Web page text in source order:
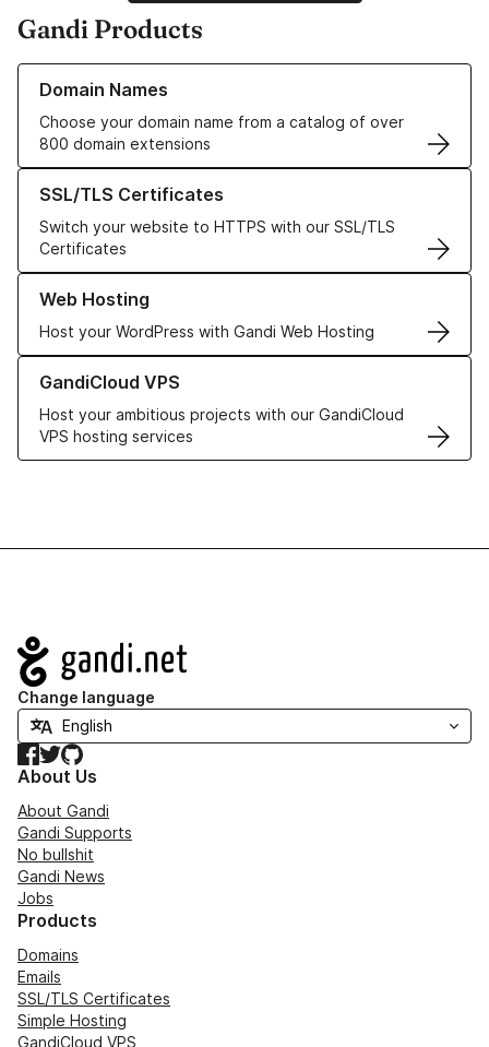
Gandi Products
Domain Names
Choose your domain name from a catalog of over
800 domain extensions
Learn more about our Domain Names
SSL/TLS Certificates
Switch your website to HTTPS with our SSL/TLS
Certificates
Learn more about our SSL/TLS Certificates
Web Hosting
Host your WordPress with Gandi Web Hosting
Learn more about our Web Hosting solutions
GandiCloud VPS
Host your ambitious projects with our GandiCloud
VPS hosting services
Learn more about GandiCloud VPS
Navigation
Change language
Facebook
TwitterGitHub
About Us
About Gandi
Gandi Supports
No bullshit
Gandi News
Jobs
Products
Domains
Emails
SSL/TLS Certificates
Simple Hosting
GandiCloud VPS